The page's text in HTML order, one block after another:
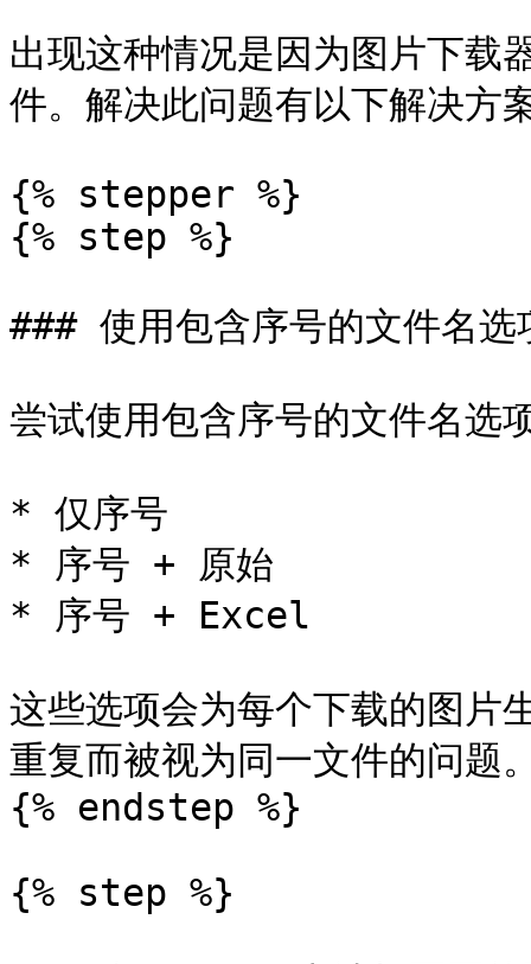
出现这种情况是因为图片下载
件。解决此问题有以下解决方
{% stepper %}
{% step %}
### 使用包含序号的文件名选
尝试使用包含序号的文件名选
* 仅序号
* 序号 + 原始
* 序号 + Excel
这些选项会为每个下载的图片
重复而被视为同一文件的问题
{% endstep %}
{% step %}